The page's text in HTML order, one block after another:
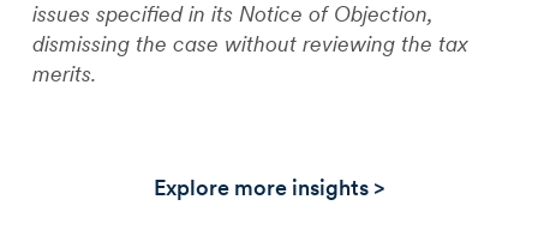
issues specified in its Notice of Objection,
dismissing the case without reviewing the tax
merits.
Explore more insights >